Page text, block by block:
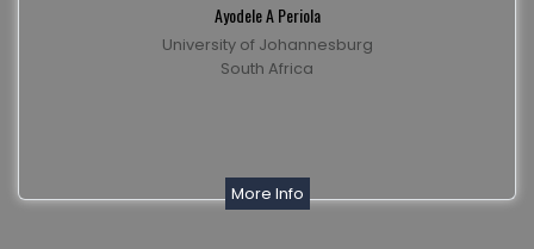
Ayodele A Periola
University of Johannesburg
South Africa
More Info